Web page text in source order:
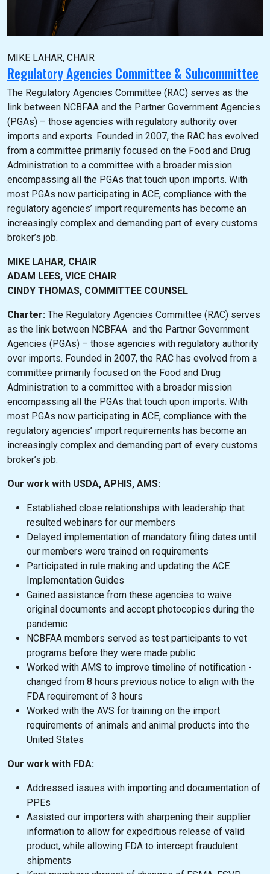
MIKE LAHAR, CHAIR
Regulatory Agencies Committee & Subcommittee
The Regulatory Agencies Committee (RAC) serves as the
link between NCBFAA and the Partner Government Agencies
(PGAs) – those agencies with regulatory authority over
imports and exports. Founded in 2007, the RAC has evolved
from a committee primarily focused on the Food and Drug
Administration to a committee with a broader mission
encompassing all the PGAs that touch upon imports. With
most PGAs now participating in ACE, compliance with the
regulatory agencies’ import requirements has become an
increasingly complex and demanding part of every customs
broker’s job.
MIKE LAHAR, CHAIR
ADAM LEES, VICE CHAIR
CINDY THOMAS, COMMITTEE COUNSEL
Charter: The Regulatory Agencies Committee (RAC) serves
as the link between NCBFAA and the Partner Government
Agencies (PGAs) – those agencies with regulatory authority
over imports. Founded in 2007, the RAC has evolved from a
committee primarily focused on the Food and Drug
Administration to a committee with a broader mission
encompassing all the PGAs that touch upon imports. With
most PGAs now participating in ACE, compliance with the
regulatory agencies’ import requirements has become an
increasingly complex and demanding part of every customs
broker’s job.
Our work with USDA, APHIS, AMS:
Established close relationships with leadership that
resulted webinars for our members
Delayed implementation of mandatory filing dates until
our members were trained on requirements
Participated in rule making and updating the ACE
Implementation Guides
Gained assistance from these agencies to waive
original documents and accept photocopies during the
pandemic
NCBFAA members served as test participants to vet
programs before they were made public
Worked with AMS to improve timeline of notification -
changed from 8 hours previous notice to align with the
FDA requirement of 3 hours
Worked with the AVS for training on the import
requirements of animals and animal products into the
United States
Our work with FDA:
Addressed issues with importing and documentation of
PPEs
Assisted our importers with sharpening their supplier
information to allow for expeditious release of valid
product, while allowing FDA to intercept fraudulent
shipments